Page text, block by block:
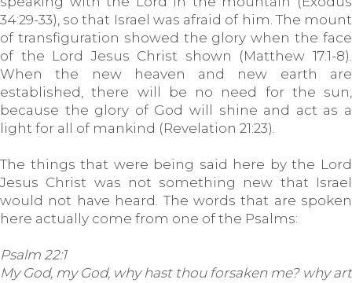
34:29-33), so that Israel was afraid of him. The mount
of transfiguration showed the glory when the face
of the Lord Jesus Christ shown (Matthew 17:1-8).
When the new heaven and new earth are
established, there will be no need for the sun,
because the glory of God will shine and act as a
light for all of mankind (Revelation 21:23).
The things that were being said here by the Lord
Jesus Christ was not something new that Israel
would not have heard. The words that are spoken
here actually come from one of the Psalms:
Psalm 22:1
My God, my God, why hast thou forsaken me? why art